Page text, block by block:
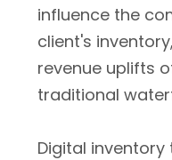
influence the
client's
revenue uplifts
traditional
Digital